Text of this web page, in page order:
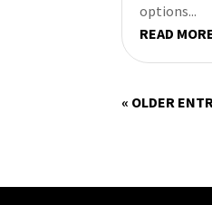
options...
READ
« OLDER